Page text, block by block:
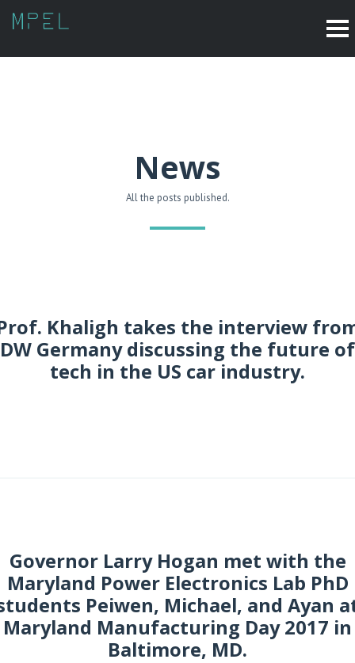
News
All the posts published.
Khaligh takes the interview
DW Germany discussing the future of
tech in the US car industry.
Governor Larry Hogan met with the
Maryland Power Electronics Lab PhD
Peiwen, Michael, and Ayan
Maryland Manufacturing Day 2017 in
Baltimore, MD.